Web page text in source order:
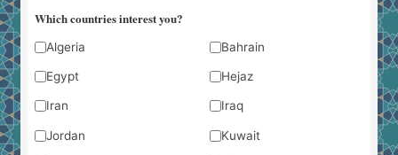
Which countries interest you?
Algeria Bahrain
Egypt Hejaz
Iran Iraq
Jordan Kuwait